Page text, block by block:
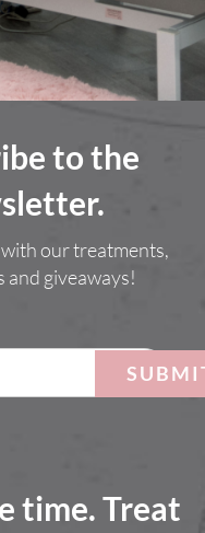
to the
our treatments,
and giveaways!
time. Treat